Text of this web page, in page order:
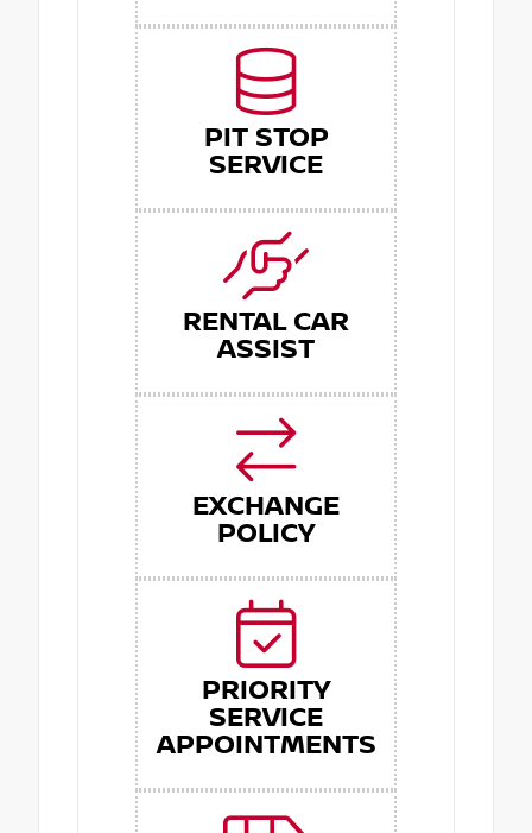
PIT STOP
SERVICE
RENTAL CAR
ASSIST
EXCHANGE
POLICY
PRIORITY
SERVICE
APPOINTMENTS